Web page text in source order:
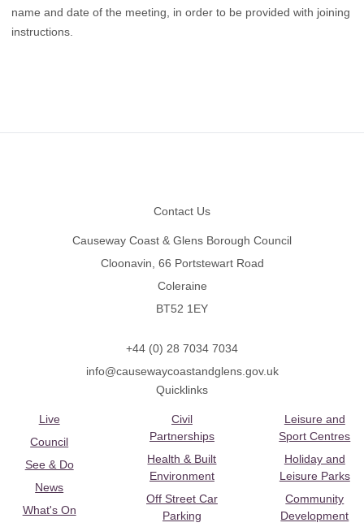
name and date of the meeting, in order to be provided with joining
instructions.
Contact Us
Causeway Coast & Glens Borough Council
Cloonavin, 66 Portstewart Road
Coleraine
BT52 1EY
+44 (0) 28 7034 7034
info@causewaycoastandglens.gov.uk
Quicklinks
Live
Council
See & Do
News
What's On
Civil
Partnerships
Health & Built
Environment
Off Street Car
Parking
Leisure and
Sport Centres
Holiday and
Leisure Parks
Community
Development